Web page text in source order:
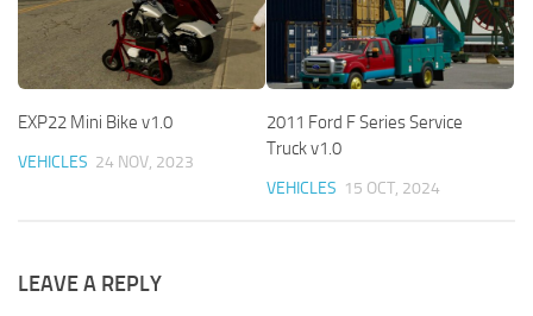
EXP22 Mini Bike v1.0
VEHICLES 24 NOV, 2023
2011 Ford F Series Service
Truck v1.0
VEHICLES 15 OCT, 2024
LEAVE A REPLY